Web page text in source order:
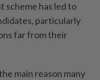
scheme has led to
particularly
far from their
main reason many